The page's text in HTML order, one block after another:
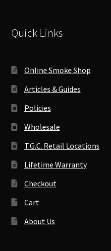
Quick Links
Online Smoke Shop
Articles & Guides
Policies
Wholesale
T.G.C. Retail Locations
Lifetime Warranty
Checkout
Cart
About Us